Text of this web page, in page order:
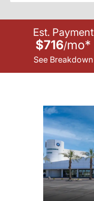
Est. Payment
$716/mo*
See Breakdown